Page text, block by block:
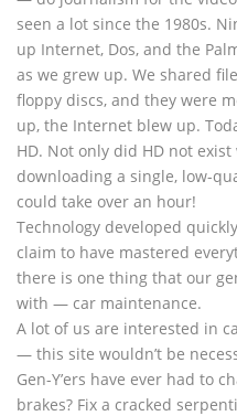
seen a lot since the 1980s.
up Internet, Dos, and the
as we grew up. We shared
floppy discs, and they were
up, the Internet blew up.
HD. Not only did HD not
downloading a single, low-
could take over an hour!
Technology developed
claim to have mastered
there is one thing that our
with — car maintenance.
A lot of us are interested in
— this site wouldn’t be
Gen-Y’ers have ever had to
brakes? Fix a cracked